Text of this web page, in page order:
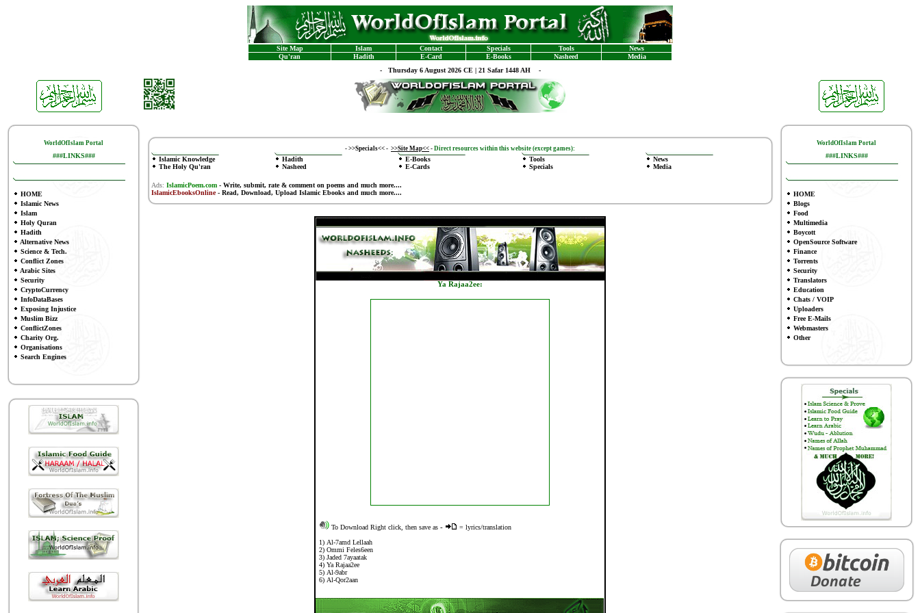
Site Map Islam Contact Specials Tools
News
Qu'ran
Hadith E-Card E-Books Nasheed
Media
- Thursday 6 August 2026 CE | 21 Safar 1448 AH -
WorldOfIslam Portal
###LINKS###
HOME
Islamic News
Islam
Holy Quran
Hadith
Alternative News
Science & Tech.
Conflict Zones
Arabic Sites
Security
CryptoCurrency
InfoDataBases
Exposing Injustice
Muslim Bizz
ConflictZones
Charity Org.
Organisations
Search Engines
- >>Specials<< - >>Site Map<< - Direct resources within this website (except games):
Islamic Knowledge
The Holy Qu'ran
Hadith
Nasheed
E-Books
E-Cards
Tools
Specials
News
Media
Ads: IslamicPoem.com-Write, submit, rate & comment on poemsand much more....
IslamicEbooksOnline- Read, Download, Upload Islamic Ebooksand much more....
Ya Rajaa2ee:
To Download Right click, then save as -
= lyrics/translation
1) Al-7amd Lellaah
2) Ommi Feles6een
3) Jaded 7ayaatak
4) Ya Rajaa2ee
5) Al-9abr
6) Al-Qor2aan
WorldOfIslam Portal
###LINKS###
HOME
Blogs
Food
Multimedia
Boycott
OpenSource Software
Finance
Torrents
Security
Translators
Education
Chats / VOIP
Uploaders
Free E-Mails
Webmasters
Other